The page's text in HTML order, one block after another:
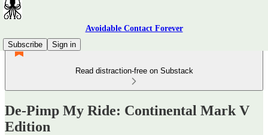
Avoidable Contact Forever
Subscribe
Sign in
Read distraction-free on Substack
De-Pimp My Ride: Continental Mark V
Edition